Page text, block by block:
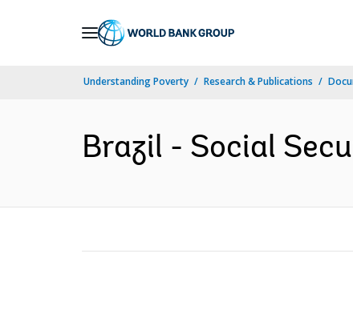
Understanding Poverty Research & Publications
Brazil - Social